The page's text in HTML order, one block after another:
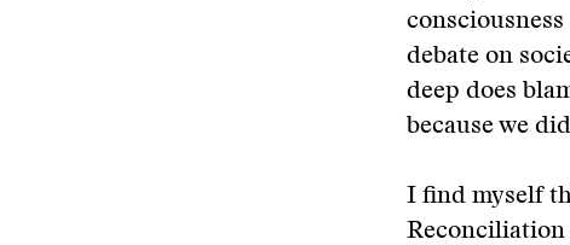
debate on
deep does
because we
I find myself
Reconciliation